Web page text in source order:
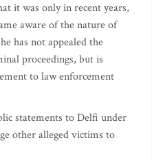
it was only in recent years,
aware of the nature of
has not appealed the
proceedings, but is
to law enforcement
statements to Delfi under
other alleged victims to